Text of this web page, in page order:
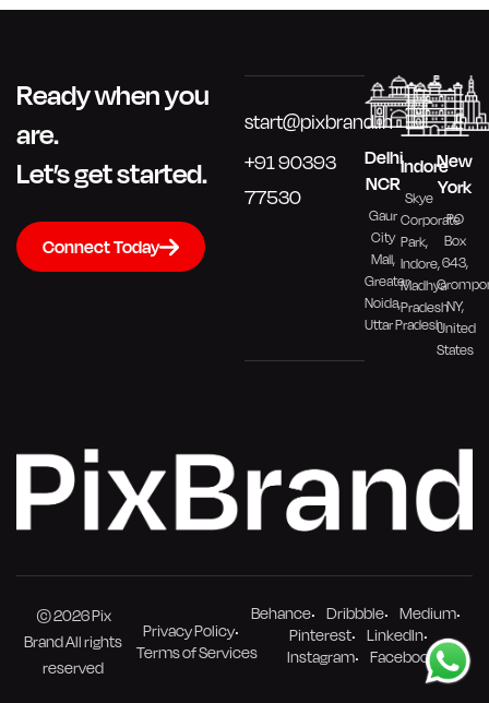
Ready when you
are.
Let’s get started.
Connect Today
start@pixbrand.in
+91 90393
77530
Delhi
NCR
Gaur
City
Mall,
Greater
Noida,
Uttar Pradesh
Indore
Skye
Corporate
Park,
Indore,
Madhya
Pradesh
New
York
PO
Box
643,
NY,
United
States
© 2026 Pix
Brand All rights
reserved
Privacy Policy
Terms of Services
Behance Dribbble
Medium
Pinterest
LinkedIn
Instagram
Facebook